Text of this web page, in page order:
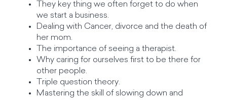
They key thing we often forget to do when
we start a business.
Dealing with Cancer, divorce and the death of
her mom.
The importance of seeing a therapist.
Why caring for ourselves first to be there for
other people.
Triple question theory.
Mastering the skill of slowing down and